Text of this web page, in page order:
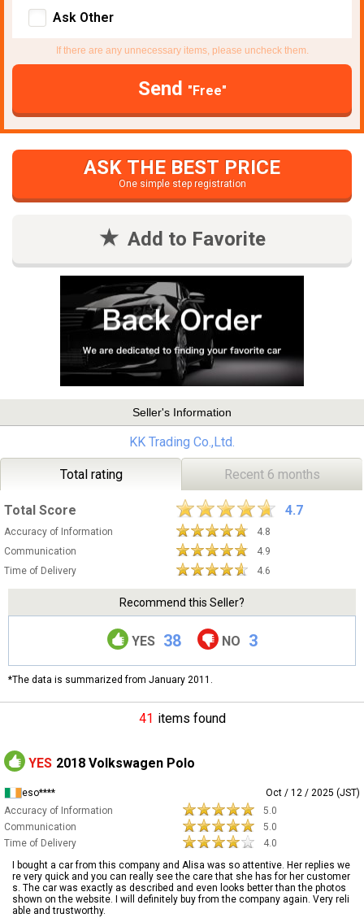
Ask Other
If there are any unnecessary items, please uncheck them.
Send "Free"
ASK THE BEST PRICE
One simple step registration
Add to Favorite
Seller's Information
KK Trading Co.,Ltd.
Total rating Recent 6 months
Total Score 4.7
Accuracy of Information
4.8
Communication
4.9
Time of Delivery
4.6
Recommend this Seller?
YES 38 NO 3
*The data is summarized from January 2011.
41 items found
YES 2018 Volkswagen Polo
eso****
Oct / 12 / 2025 (JST)
Accuracy of Information
5.0
Communication
5.0
Time of Delivery
4.0
I bought a car from this company and Alisa was so attentive. Her replies we
re very quick and you can really see the care that she has for her customer
s. The car was exactly as described and even looks better than the photos
shown on the website. I will definitely buy from the company again. Very reli
able and trustworthy.